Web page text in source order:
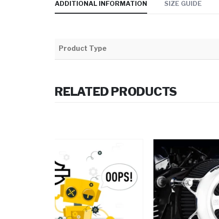
ADDITIONAL INFORMATION SIZE GUIDE
Product Type
RELATED PRODUCTS